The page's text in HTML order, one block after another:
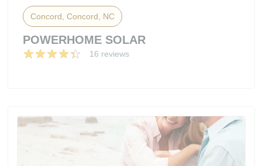
Concord, Concord, NC
POWERHOME SOLAR
16 reviews